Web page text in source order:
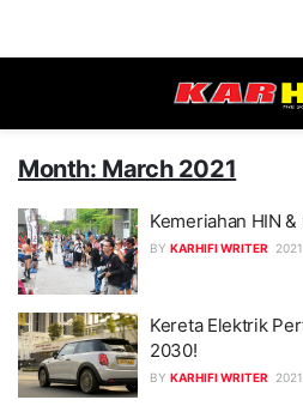
Month: March 2021
Kemeriahan HIN
BY KARHIFI WRITER
Kereta Elektrik
2030!
BY KARHIFI WRITER